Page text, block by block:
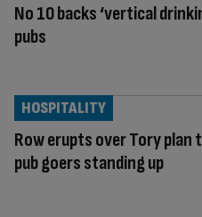
No 10 backs ‘vertical
pubs
Row erupts over Tory plan
pub goers standing up
HOSPITALITY